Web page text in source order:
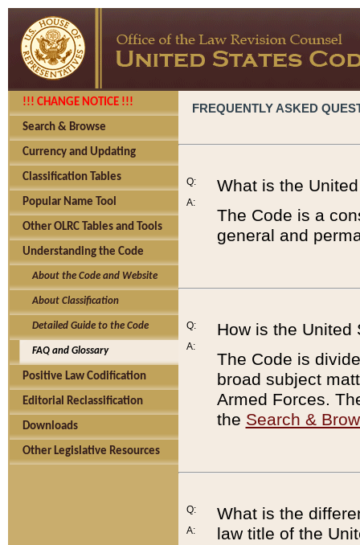
!!! CHANGE NOTICE !!!
Search & Browse
Currency and Updating
Classification Tables
Popular Name Tool
Other OLRC Tables and Tools
Understanding the Code
About the Code and Website
About Classification
Detailed Guide to the Code
FAQ and Glossary
Positive Law Codification
Editorial Reclassification
Downloads
Other Legislative Resources
FREQUENTLY ASKED
Q:
A:
What is the
The Code is a
general and
Q:
A:
How is the United
The Code is
broad subject
Armed Forces.
the Search &
Q:
A:
What is the
law title of the